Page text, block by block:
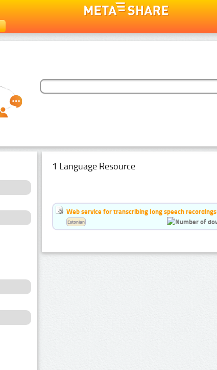
1 Language Resource
Web service for transcribing long speech recordings
Estonian